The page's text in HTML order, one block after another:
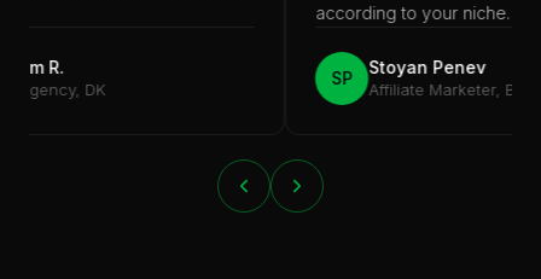
R.
Agency, DK
according to your niche.
SP
Stoyan Penev
Affiliate Marketer, BG